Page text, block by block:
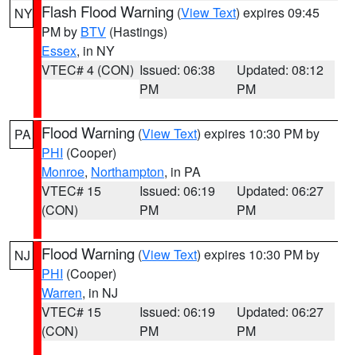
NY Flash Flood Warning (View Text) expires 09:45
PM by BTV (Hastings)
Essex, in NY
VTEC# 4 (CON) Issued: 06:38
PM
Updated: 08:12
PM
PA Flood Warning (View Text) expires 10:30 PM by
PHI (Cooper)
Monroe, Northampton, in PA
VTEC# 15
(CON)
Issued: 06:19
PM
Updated: 06:27
PM
NJ Flood Warning (View Text) expires 10:30 PM by
PHI (Cooper)
Warren, in NJ
VTEC# 15
(CON)
Issued: 06:19
PM
Updated: 06:27
PM